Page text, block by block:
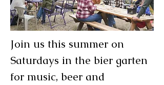
Join us this summer on
Saturdays in the bier garten
for music, beer and